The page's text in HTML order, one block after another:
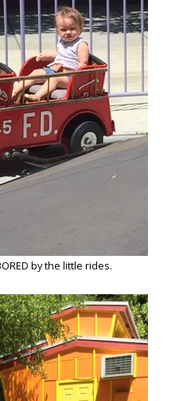
by the little rides.